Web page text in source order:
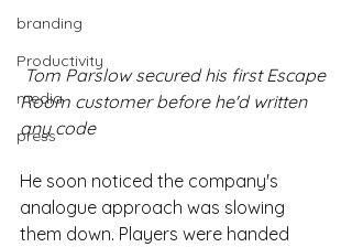
branding
Productivity
media
press
Room customer before he'd written
any code
He soon noticed the company's
analogue approach was slowing
them down. Players were handed